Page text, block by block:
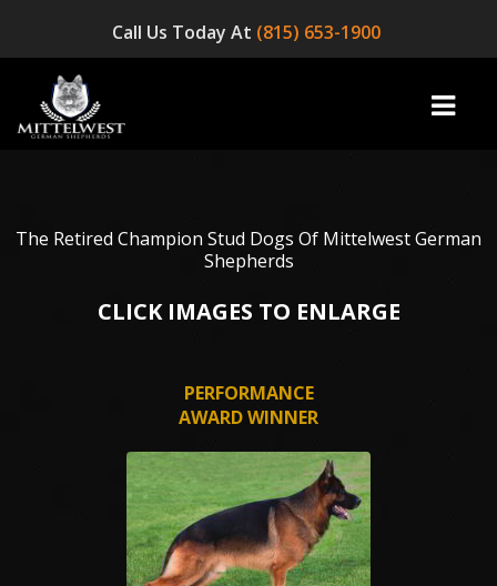
Call Us Today At (815) 653-1900
home
☞ AVAILABLE PUPPIES! ☜
TESTIMONIALS
The Retired Champion Stud Dogs Of Mittelwest German
Shepherds
CLICK IMAGES TO ENLARGE
PERFORMANCE
AWARD WINNER